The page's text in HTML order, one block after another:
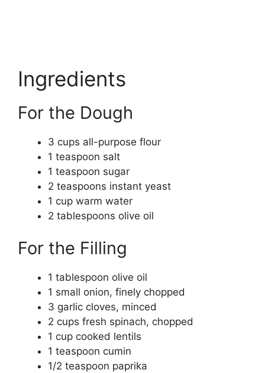
Ingredients
For the Dough
3 cups all-purpose flour
1 teaspoon salt
1 teaspoon sugar
2 teaspoons instant yeast
1 cup warm water
2 tablespoons olive oil
For the Filling
1 tablespoon olive oil
1 small onion, finely chopped
3 garlic cloves, minced
2 cups fresh spinach, chopped
1 cup cooked lentils
1 teaspoon cumin
1/2 teaspoon paprika